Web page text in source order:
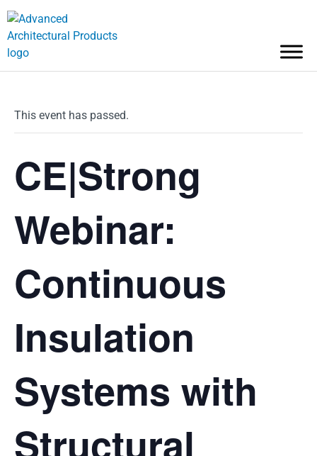
This event has passed.
CE|Strong
Webinar:
Continuous
Insulation
Systems with
Structural